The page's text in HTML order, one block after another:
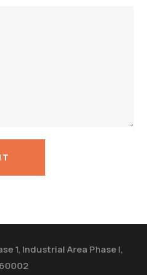
1, Industrial Area Phase I,